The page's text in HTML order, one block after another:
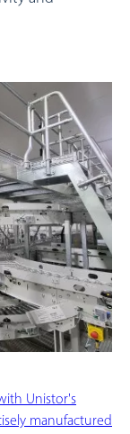
Unistor's
manufactured